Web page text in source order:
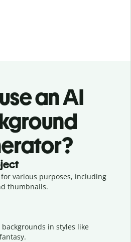
an AI
various purposes, including
thumbnails.
in styles like